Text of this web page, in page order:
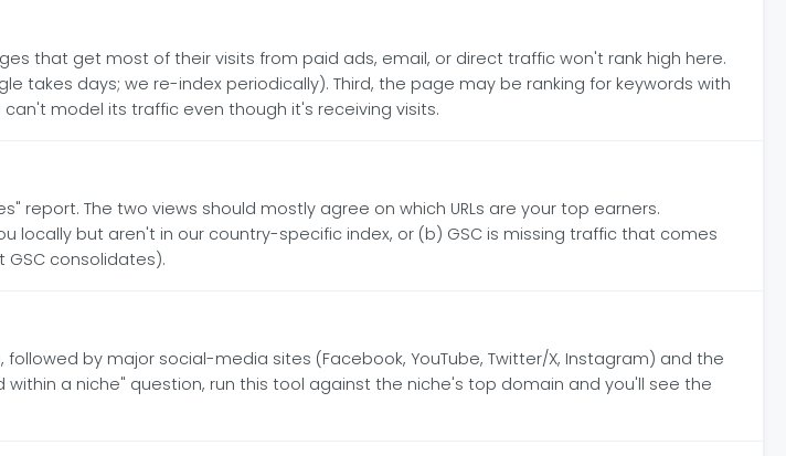
that get most of their visits from paid ads, email, or direct traffic won't rank high here.
takes days; we re-index periodically). Third, the page may be ranking for keywords with
model its traffic even though it's receiving visits.
report. The two views should mostly agree on which URLs are your top earners.
locally but aren't in our country-specific index, or (b) GSC is missing traffic that comes
consolidates).
by major social-media sites (Facebook, YouTube, Twitter/X, Instagram) and the
a niche" question, run this tool against the niche's top domain and you'll see the